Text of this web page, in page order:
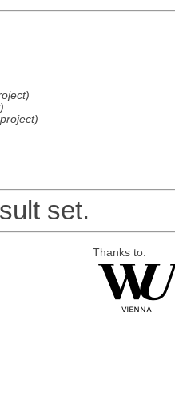
set.
Thanks to: